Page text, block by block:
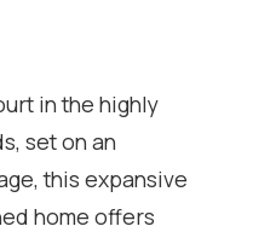
in the highly
set on an
this expansive
home offers